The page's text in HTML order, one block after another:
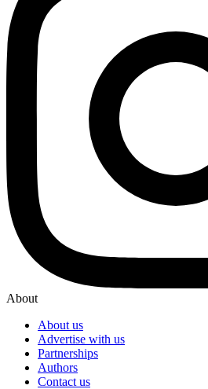
About
About us
Advertise with us
Partnerships
Authors
Contact us